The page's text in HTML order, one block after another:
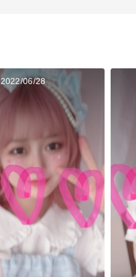
2022/06/28